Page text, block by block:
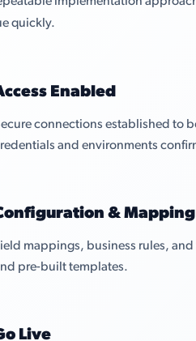
quickly.
Enabled
connections established to
and environments
& Mapping
mappings, business rules,
pre-built templates.
Live